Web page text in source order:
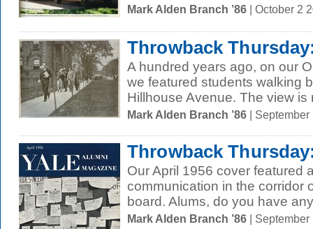
Mark Alden Branch ’86 | October 2
Throwback
A hundred years ago, on our
we featured students walking
Hillhouse Avenue. The view is
Mark Alden Branch ’86 |
Throwback
Our April 1956 cover featured
communication in the corridor
board. Alums, do you have
Mark Alden Branch ’86 |